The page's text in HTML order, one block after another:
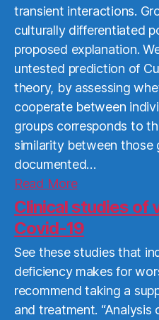
transient interactions.
culturally differentiated
proposed explanation.
untested prediction of
theory, by assessing
cooperate between
groups corresponds to
similarity between those
documented…
Read MoreRead
More
Clinical studies of
Covid-19
See these studies that
deficiency makes for
recommend taking a
and treatment.